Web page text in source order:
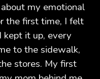
my emotional
the first time, I felt
kept it up, every
to the sidewalk,
stores. My first